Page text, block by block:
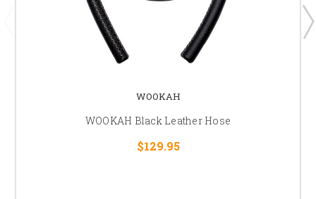
WOOKAH
WOOKAH Black Leather Hose
$129.95